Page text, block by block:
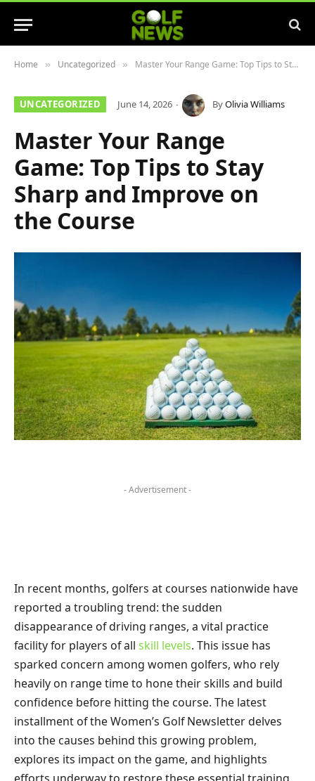
Home » Uncategorized » Master Your Range Game: Top Tips to Stay Sharp and Improve on the Course
UNCATEGORIZED June 14, 2026 ByOlivia Williams
Master Your Range
Game: Top Tips to Stay
Sharp and Improve on
the Course
- Advertisement -
In recent months, golfers at courses nationwide have
reported a troubling trend: the sudden
disappearance of driving ranges, a vital practice
facility for players of all skill levels. This issue has
sparked concern among women golfers, who rely
heavily on range time to hone their skills and build
confidence before hitting the course. The latest
installment of the Women’s Golf Newsletter delves
into the causes behind this growing problem,
explores its impact on the game, and highlights